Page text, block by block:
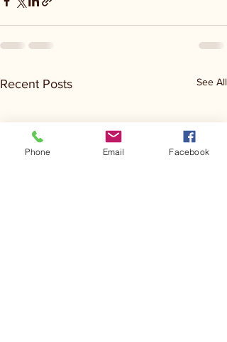
Recent Posts See All
Phone Email Facebook